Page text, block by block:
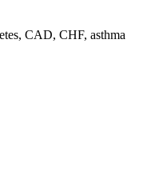
CAD, CHF, asthma